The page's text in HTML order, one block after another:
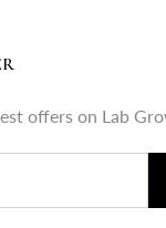
offers on Lab